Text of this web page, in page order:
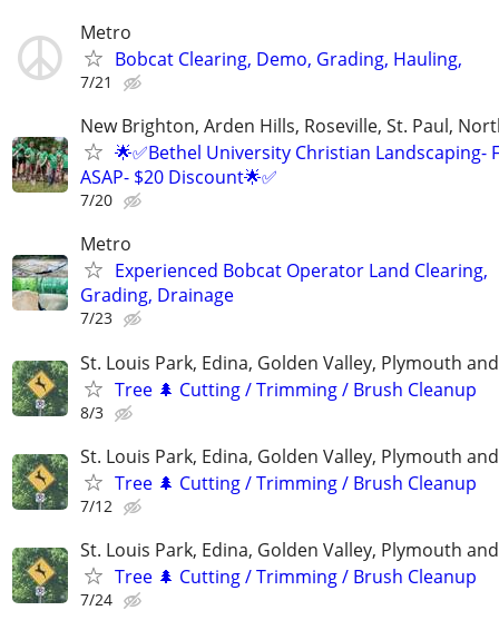
Metro
Bobcat Clearing, Demo, Grading, Hauling,
7/21
New Brighton, Arden Hills, Roseville, St. Paul,
🌟✅Bethel University Christian Landscaping-
ASAP- $20 Discount🌟✅
7/20
Metro
Experienced Bobcat Operator Land Clearing,
Grading, Drainage
7/23
St. Louis Park, Edina, Golden Valley, Plymouth
Tree 🌲 Cutting / Trimming / Brush Cleanup
8/3
St. Louis Park, Edina, Golden Valley, Plymouth
Tree 🌲 Cutting / Trimming / Brush Cleanup
7/12
St. Louis Park, Edina, Golden Valley, Plymouth
Tree 🌲 Cutting / Trimming / Brush Cleanup
7/24